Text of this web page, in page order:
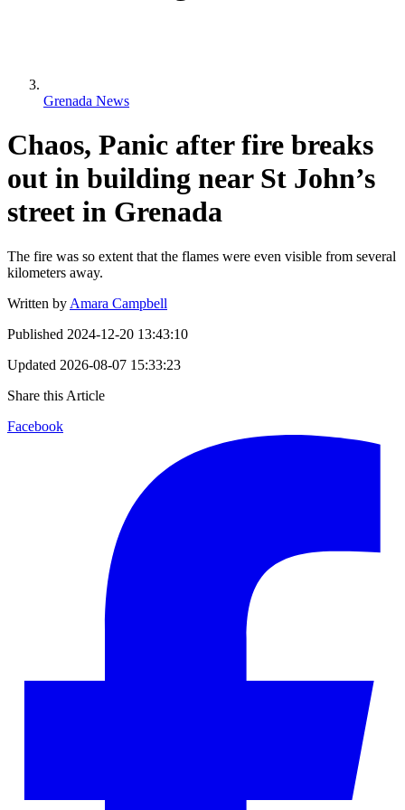
Grenada News
Chaos, Panic after fire breaks
out in building near St John’s
street in Grenada
The fire was so extent that the flames were even visible from several
kilometers away.
Written by Amara Campbell
Published 2024-12-20 13:43:10
Updated 2026-08-07 15:33:23
Share this Article
Facebook